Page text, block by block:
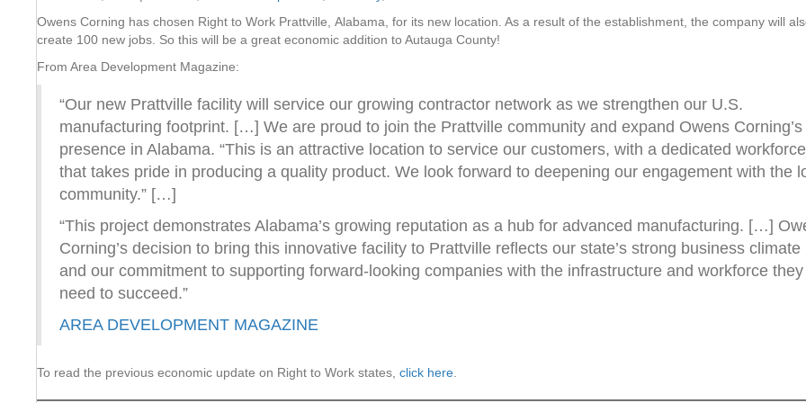
Owens Corning has chosen Right to Work Prattville, Alabama, for its new location. As a result of the establishment, the company will
create 100 new jobs. So this will be a great economic addition to Autauga County!
From Area Development Magazine:
“Our new Prattville facility will service our growing contractor network as we strengthen our U.S.
manufacturing footprint. […] We are proud to join the Prattville community and expand Owens Corning’s
presence in Alabama. “This is an attractive location to service our customers, with a dedicated workforce
that takes pride in producing a quality product. We look forward to deepening our engagement with the
community.” […]
“This project demonstrates Alabama’s growing reputation as a hub for advanced manufacturing. […]
Corning’s decision to bring this innovative facility to Prattville reflects our state’s strong business climate
and our commitment to supporting forward-looking companies with the infrastructure and workforce they
need to succeed.”
AREA DEVELOPMENT MAGAZINE
To read the previous economic update on Right to Work states, click here